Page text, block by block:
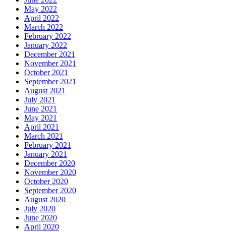
May 2022
April 2022
March 2022
February 2022
January 2022
December 2021
November 2021
October 2021
September 2021
August 2021
July 2021
June 2021
May 2021
April 2021
March 2021
February 2021
January 2021
December 2020
November 2020
October 2020
September 2020
August 2020
July 2020
June 2020
April 2020